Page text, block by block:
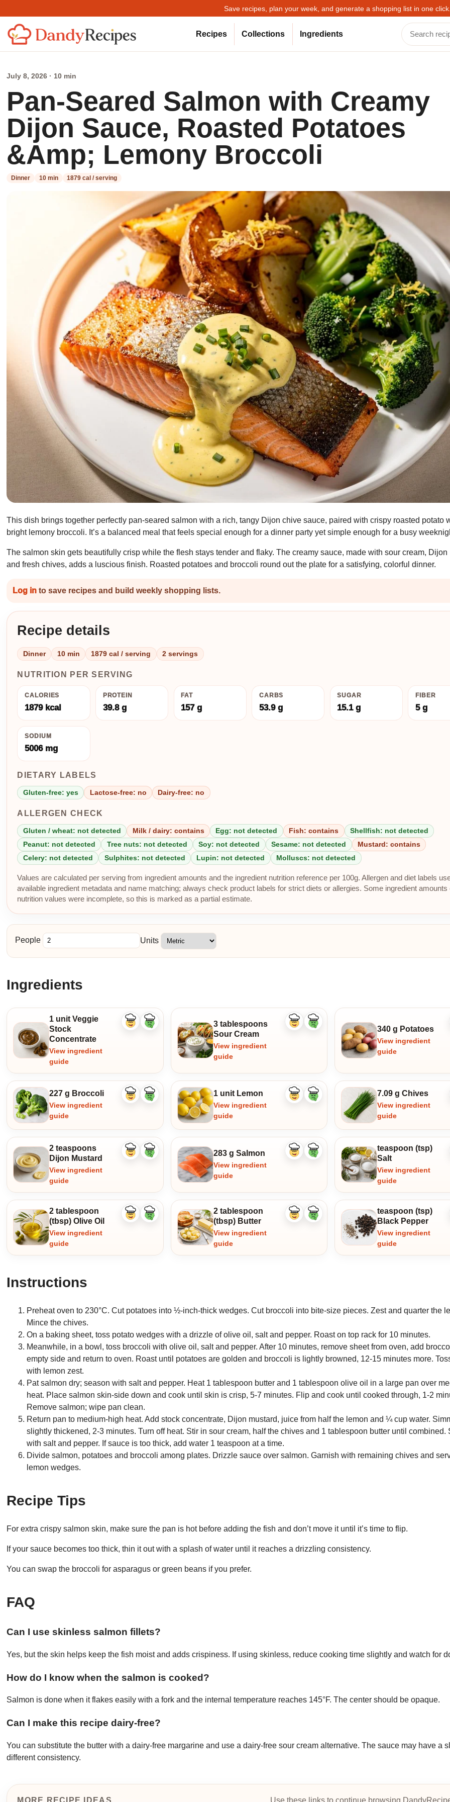
Save recipes, plan your week, and generate a shopping list in one
Recipes Collections Ingredients
July 8, 2026 · 10 min
Pan-Seared Salmon with Creamy
Dijon Sauce, Roasted Potatoes
&Amp; Lemony Broccoli
Dinner 10 min 1879 cal / serving
This dish brings together perfectly pan-seared salmon with a rich, tangy Dijon chive sauce, paired with crispy roasted potato
bright lemony broccoli. It’s a balanced meal that feels special enough for a dinner party yet simple enough for a busy
The salmon skin gets beautifully crisp while the flesh stays tender and flaky. The creamy sauce, made with sour cream, Dijon
and fresh chives, adds a luscious finish. Roasted potatoes and broccoli round out the plate for a satisfying, colorful dinner.
Log in to save recipes and build weekly shopping lists.
Recipe details
Dinner 10 min 1879 cal / serving 2 servings
NUTRITION PER SERVING
CALORIES
1879 kcal
PROTEIN
39.8 g
FAT
157 g
CARBS
53.9 g
SUGAR
15.1 g
FIBER
5 g
SODIUM
5006 mg
DIETARY LABELS
Gluten-free: yes Lactose-free: no Dairy-free: no
ALLERGEN CHECK
Gluten / wheat: not detected Milk / dairy: contains Egg: not detected Fish: contains
Shellfish: not detected
Peanut: not detected
Tree nuts: not detected Soy: not detected Sesame: not detected
Mustard: contains
Celery: not detected
Sulphites: not detected Lupin: not detected Molluscs: not detected
Values are calculated per serving from ingredient amounts and the ingredient nutrition reference per 100g. Allergen and diet labels
available ingredient metadata and name matching; always check product labels for strict diets or allergies. Some ingredient amounts
nutrition values were incomplete, so this is marked as a partial estimate.
People Units
Ingredients
1 unit Veggie
Stock
Concentrate
View ingredient
guide
Like
Dislike
3 tablespoons
Sour Cream
View ingredient
guide
Like
Dislike
340 g Potatoes
View ingredient
guide
227 g Broccoli
View ingredient
guide
Like
Dislike
1 unit Lemon
View ingredient
guide
Like
Dislike
7.09 g Chives
View ingredient
guide
2 teaspoons
Dijon Mustard
View ingredient
guide
Like
Dislike
283 g Salmon
View ingredient
guide
Like
Dislike
teaspoon (tsp)
Salt
View ingredient
guide
2 tablespoon
(tbsp) Olive Oil
View ingredient
guide
Like
Dislike
2 tablespoon
(tbsp) Butter
View ingredient
guide
Like
Dislike
teaspoon (tsp)
Black Pepper
View ingredient
guide
Instructions
Preheat oven to 230°C. Cut potatoes into ½-inch-thick wedges. Cut broccoli into bite-size pieces. Zest and quarter the
Mince the chives.
On a baking sheet, toss potato wedges with a drizzle of olive oil, salt and pepper. Roast on top rack for 10 minutes.
Meanwhile, in a bowl, toss broccoli with olive oil, salt and pepper. After 10 minutes, remove sheet from oven, add
empty side and return to oven. Roast until potatoes are golden and broccoli is lightly browned, 12-15 minutes more.
with lemon zest.
Pat salmon dry; season with salt and pepper. Heat 1 tablespoon butter and 1 tablespoon olive oil in a large pan over
heat. Place salmon skin-side down and cook until skin is crisp, 5-7 minutes. Flip and cook until cooked through, 1-2
Remove salmon; wipe pan clean.
Return pan to medium-high heat. Add stock concentrate, Dijon mustard, juice from half the lemon and ¼ cup water.
slightly thickened, 2-3 minutes. Turn off heat. Stir in sour cream, half the chives and 1 tablespoon butter until combined.
with salt and pepper. If sauce is too thick, add water 1 teaspoon at a time.
Divide salmon, potatoes and broccoli among plates. Drizzle sauce over salmon. Garnish with remaining chives and
lemon wedges.
Recipe Tips
For extra crispy salmon skin, make sure the pan is hot before adding the fish and don’t move it until it’s time to flip.
If your sauce becomes too thick, thin it out with a splash of water until it reaches a drizzling consistency.
You can swap the broccoli for asparagus or green beans if you prefer.
FAQ
Can I use skinless salmon fillets?
Yes, but the skin helps keep the fish moist and adds crispiness. If using skinless, reduce cooking time slightly and watch for
How do I know when the salmon is cooked?
Salmon is done when it flakes easily with a fork and the internal temperature reaches 145°F. The center should be opaque.
Can I make this recipe dairy-free?
You can substitute the butter with a dairy-free margarine and use a dairy-free sour cream alternative. The sauce may have a
different consistency.
MORE RECIPE IDEAS Use these links to continue browsing